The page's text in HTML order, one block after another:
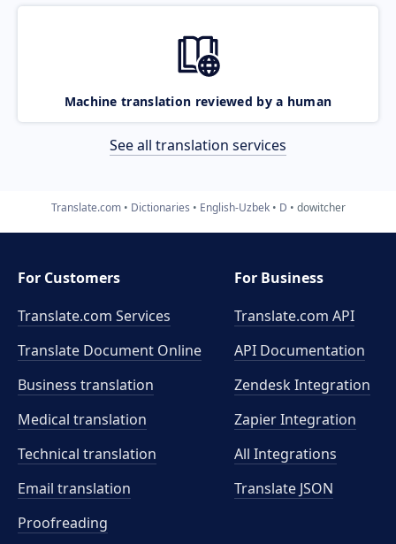
Machine translation reviewed by a human
See all translation services
Translate.com Dictionaries English-Uzbek D dowitcher
For Customers
Translate.com Services
Translate Document Online
Business translation
Medical translation
Technical translation
Email translation
Proofreading
For Business
Translate.com API
API Documentation
Zendesk Integration
Zapier Integration
All Integrations
Translate JSON